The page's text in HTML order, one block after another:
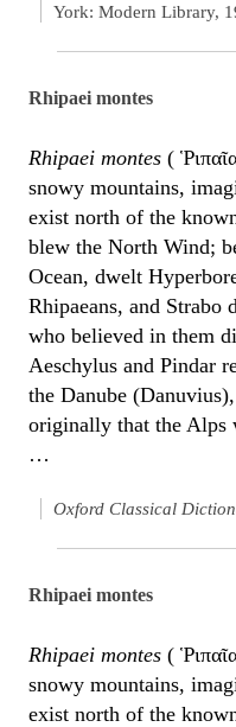
York: Modern Library,
Rhipaei montes
Rhipaei montes (
snowy mountains,
exist north of the
blew the North Wind;
Ocean, dwelt
Rhipaeans, and Strabo
who believed in them
Aeschylus and Pindar
the Danube
originally that the Alps
…
Oxford Classical
Rhipaei montes
Rhipaei montes (
snowy mountains,
exist north of the